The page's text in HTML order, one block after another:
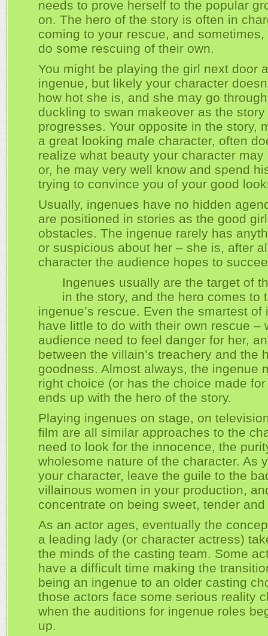
needs to prove herself to the popular
on. The hero of the story is often in
coming to your rescue, and
do some rescuing of their own.
You might be playing the girl next door
ingenue, but likely your character
how hot she is, and she may go
duckling to swan makeover as the story
progresses. Your opposite in the story,
a great looking male character, often
realize what beauty your character may
or, he may very well know and spend
trying to convince you of your good
Usually, ingenues have no hidden
are positioned in stories as the good
obstacles. The ingenue rarely has
or suspicious about her – she is, after
character the audience hopes to
Ingenues usually are the target of
in the story, and the hero comes to
ingenue’s rescue. Even the smartest of
have little to do with their own rescue –
audience need to feel danger for her,
between the villain’s treachery and the
goodness. Almost always, the ingenue
right choice (or has the choice made
ends up with the hero of the story.
Playing ingenues on stage, on
film are all similar approaches to the
need to look for the innocence, the
wholesome nature of the character. As
your character, leave the guile to the
villainous women in your production,
concentrate on being sweet, tender
As an actor ages, eventually the
a leading lady (or character actress)
the minds of the casting team. Some
have a difficult time making the
being an ingenue to an older casting
those actors face some serious reality
when the auditions for ingenue roles
up.